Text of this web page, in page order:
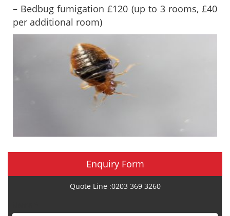
– Bedbug fumigation £120 (up to 3 rooms, £40
per additional room)
Enquiry Form
Quote Line :0203 369 3260